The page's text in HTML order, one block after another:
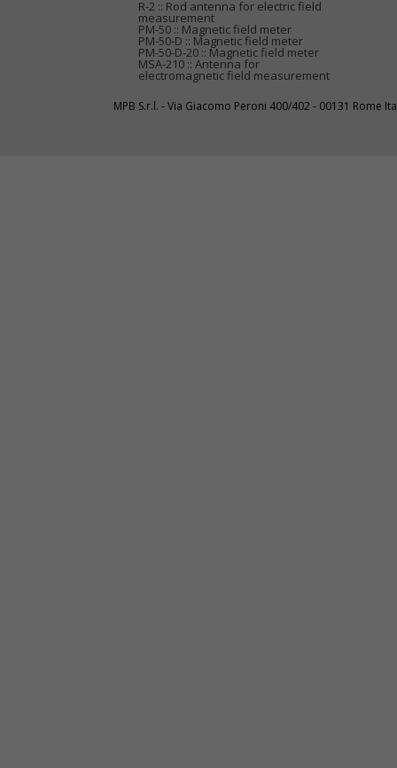
R-2 :: Rod antenna for electric field
measurement
PM-50 :: Magnetic field meter
PM-50-D :: Magnetic field meter
PM-50-D-20 :: Magnetic field meter
MSA-210 :: Antenna for
electromagnetic field measurement
MPB S.r.l. - Via Giacomo Peroni 400/402 - 00131 Rome